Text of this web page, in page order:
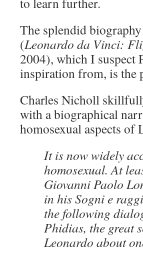
The splendid
(Leonardo da Vinci:
2004), which I suspect
inspiration from, is the
Charles Nicholl
with a biographical
homosexual aspects of
It is now widely
homosexual. At
Giovanni Paolo
in his Sogni e
the following
Phidias, the great
Leonardo about